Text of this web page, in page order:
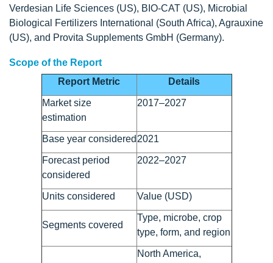
Verdesian Life Sciences (US), BIO-CAT (US), Microbial
Biological Fertilizers International (South Africa), Agrauxine
(US), and Provita Supplements GmbH (Germany).
Scope of the Report
Report Metric
Details
Market size
estimation
2017–2027
Base year considered 2021
Forecast period
considered
2022–2027
Units considered Value (USD)
Segments covered
Type, microbe, crop
type, form, and region
North America,